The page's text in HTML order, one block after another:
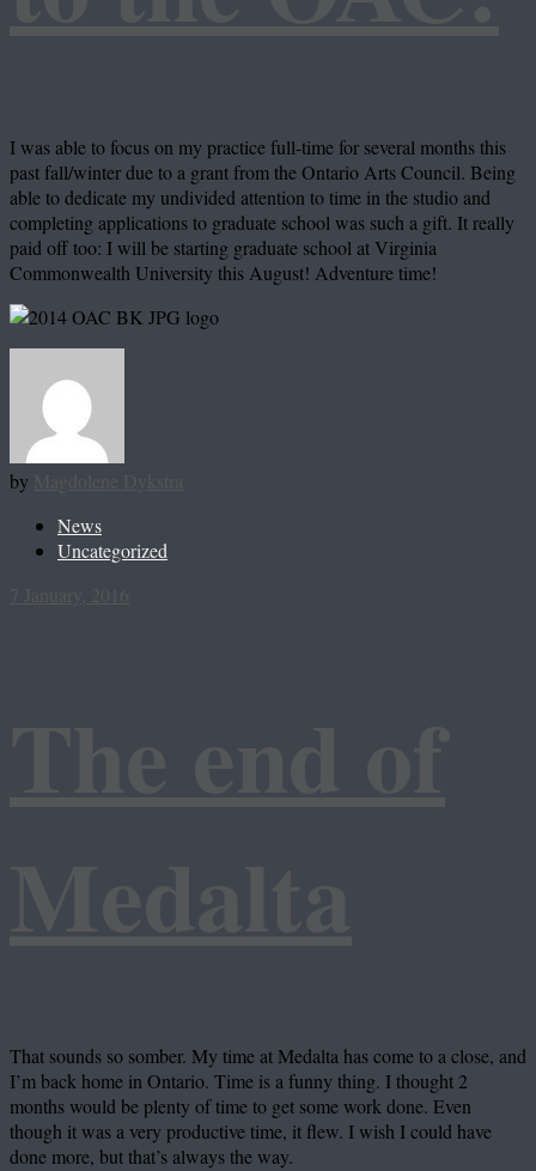
I was able to focus on my practice full-time for several months this
past fall/winter due to a grant from the Ontario Arts Council. Being
able to dedicate my undivided attention to time in the studio and
completing applications to graduate school was such a gift. It really
paid off too: I will be starting graduate school at Virginia
Commonwealth University this August! Adventure time!
by
News
Uncategorized
That sounds so somber. My time at Medalta has come to a close, and
I’m back home in Ontario. Time is a funny thing. I thought 2
months would be plenty of time to get some work done. Even
though it was a very productive time, it flew. I wish I could have
done more, but that’s always the way.